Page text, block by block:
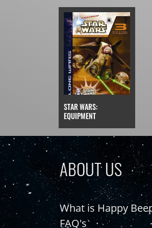
STAR WARS:
EQUIPMENT
ABOUT US
What is Happy
FAQ's